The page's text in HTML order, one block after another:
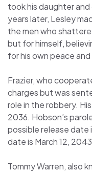
took his daughter
years later, Lesley
the men who
but for himself,
for his own peace
Frazier, who
charges but was
role in the robbery.
2036. Hobson’s
possible release date
date is March 12,
Tommy Warren, also